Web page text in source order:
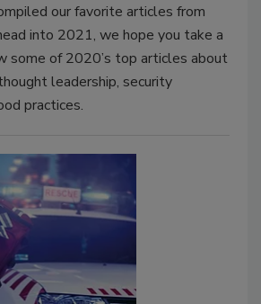
our favorite articles from
into 2021, we hope you take a
some of 2020’s top articles about
leadership, security
practices.